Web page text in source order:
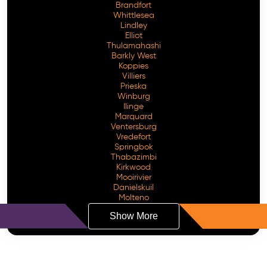
Brandfort
Whittlesea
Lindley
Elliot
Thulamahashi
Barkly West
Koppies
Villiers
Prieska
Winburg
Ilinge
Marquard
Ventersburg
Vredefort
Springbok
Thabazimbi
Kirkwood
Mooirivier
Danielskuil
Molteno
Show More